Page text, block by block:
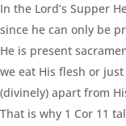
In the Lord’s Supper
since he can only be
He is present
we eat His flesh or
(divinely) apart from
That is why 1 Cor 11